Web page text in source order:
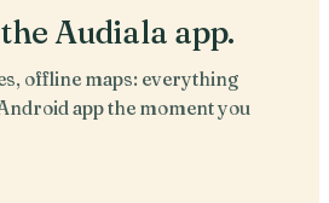
Audiala app.
offline maps: everything
app the moment you